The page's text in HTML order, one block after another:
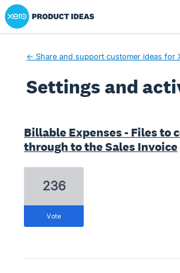
Xero Product Ideas homepage
← Share and support customer ideas for
Settings and
Billable Expenses - Files to
through to the Sales Invoice
236
vote